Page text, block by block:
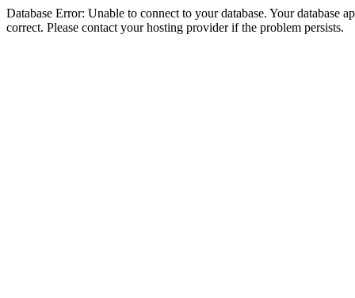
Database Error: Unable to connect to your database. Your database
correct. Please contact your hosting provider if the problem persists.